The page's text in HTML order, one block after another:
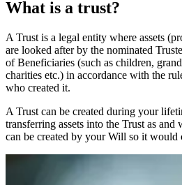
What is a trust?
A Trust is a legal entity where assets
are looked after by the nominated
of Beneficiaries (such as children,
charities etc.) in accordance with the
who created it.
A Trust can be created during your
transferring assets into the Trust as
can be created by your Will so it would